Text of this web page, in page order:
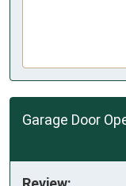
Garage Door